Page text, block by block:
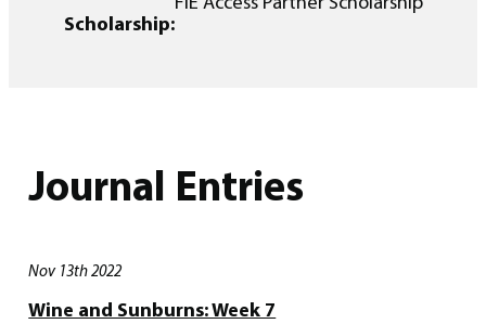
Scholarship:
Journal Entries
Nov 13th 2022
Wine and Sunburns: Week 7